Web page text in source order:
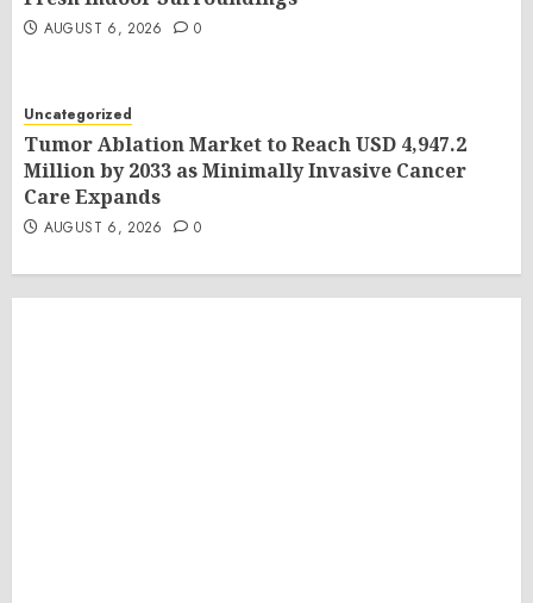
AUGUST 6, 2026 0
Uncategorized
Tumor Ablation Market to Reach USD 4,947.2
Million by 2033 as Minimally Invasive Cancer
Care Expands
AUGUST 6, 2026 0